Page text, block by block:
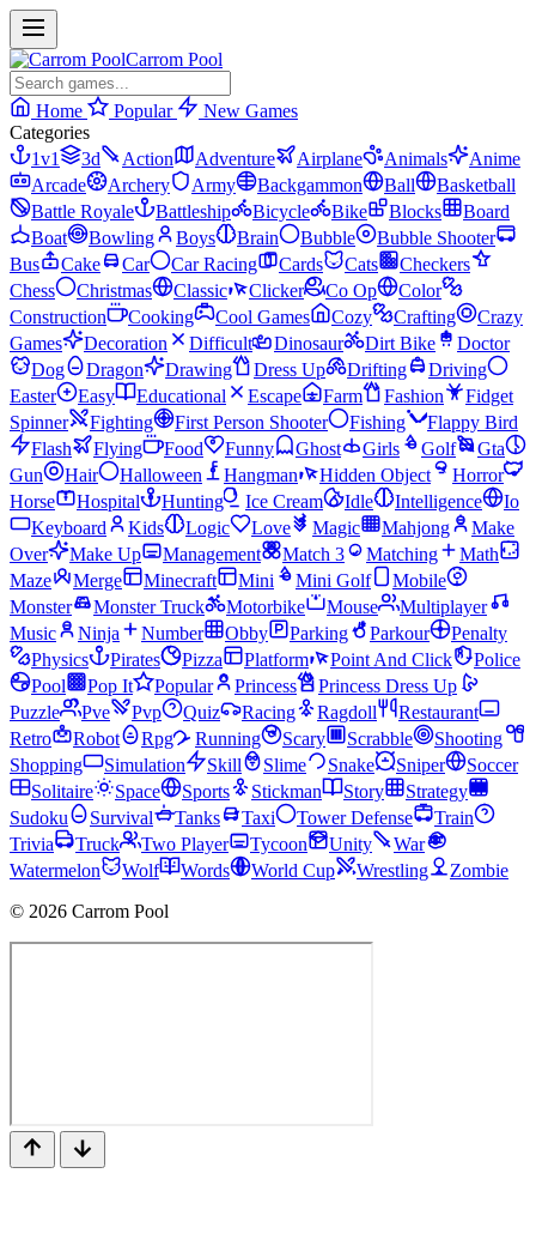
Carrom Pool
Home Popular
New Games
Categories
1v1
3d Action Adventure Airplane Animals
Anime
Arcade
Archery Army Backgammon Ball
Basketball
Battle Royale
Battleship Bicycle Bike Blocks
Board
Boat
Bowling Boys Brain Bubble
Bubble Shooter
Bus
Cake Car Car Racing Cards Cats
Checkers
Chess
Christmas Classic Clicker Co Op
Color
Construction
Cooking Cool Games Cozy Crafting
Crazy
Games
Decoration Difficult Dinosaur Dirt Bike
Doctor
Dog
Dragon Drawing Dress Up Drifting
Driving
Easter
Easy Educational Escape Farm Fashion
Fidget
Spinner
Fighting First Person Shooter Fishing
Flappy Bird
Flash
Flying Food Funny Ghost Girls Golf
Gta
Gun
Hair Halloween Hangman Hidden Object
Horror
Horse
Hospital Hunting Ice Cream Idle Intelligence
Io
Keyboard
Kids Logic Love Magic Mahjong
Make
Over
Make Up Management Match 3 Matching
Math
Maze
Merge Minecraft Mini Mini Golf
Mobile
Monster
Monster Truck Motorbike Mouse
Multiplayer
Music
Ninja Number Obby Parking Parkour
Penalty
Physics
Pirates Pizza Platform Point And Click
Police
Pool
Pop It Popular Princess
Princess Dress Up
Puzzle
Pve Pvp Quiz Racing Ragdoll
Restaurant
Retro
Robot Rpg Running Scary Scrabble
Shooting
Shopping
Simulation Skill Slime Snake Sniper
Soccer
Solitaire
Space Sports Stickman Story
Strategy
Sudoku
Survival Tanks Taxi Tower Defense
Train
Trivia
Truck Two Player Tycoon Unity
War
Watermelon
Wolf Words World Cup Wrestling
Zombie
© 2026 Carrom Pool